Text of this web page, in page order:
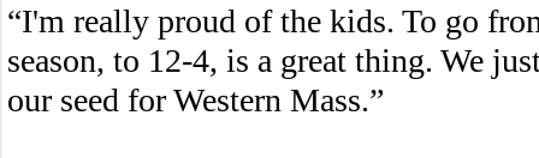
“I'm really proud of the kids. To go
season, to 12-4, is a great thing. We
our seed for Western Mass.”